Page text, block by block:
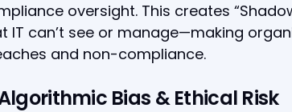
oversight. This creates
IT can’t see or manage—making
and non-compliance.
Bias & Ethical Risk